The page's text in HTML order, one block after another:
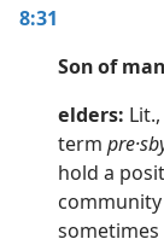
8:31
Son of
elders:
term
hold a
sometimes